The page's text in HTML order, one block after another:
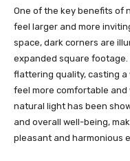
One of the key benefits of
feel larger and more
space, dark corners are
expanded square
flattering quality, casting a
feel more comfortable and
natural light has been
and overall well-being,
pleasant and harmonious